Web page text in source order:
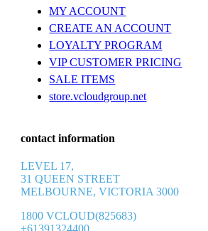
MY ACCOUNT
CREATE AN ACCOUNT
LOYALTY PROGRAM
VIP CUSTOMER PRICING
SALE ITEMS
store.vcloudgroup.net
contact information
LEVEL 17,
31 QUEEN STREET
MELBOURNE, VICTORIA 3000
1800 VCLOUD(825683)
+61391324400